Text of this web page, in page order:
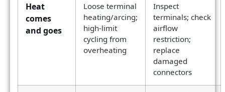
Heat
comes
and goes
Loose terminal
heating/arcing;
high-limit
cycling from
overheating
Inspect
terminals; check
airflow
restriction;
replace
damaged
connectors